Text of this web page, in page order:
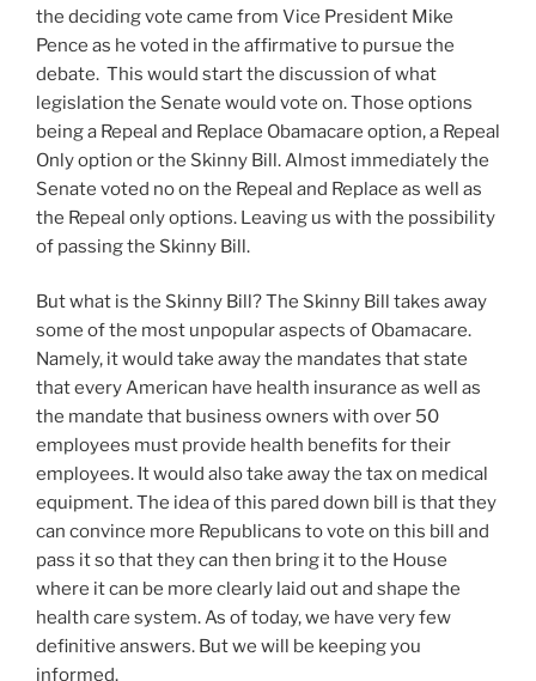
the deciding vote came from Vice President Mike
Pence as he voted in the affirmative to pursue the
debate. This would start the discussion of what
legislation the Senate would vote on. Those options
being a Repeal and Replace Obamacare option, a Repeal
Only option or the Skinny Bill. Almost immediately the
Senate voted no on the Repeal and Replace as well as
the Repeal only options. Leaving us with the possibility
of passing the Skinny Bill.
But what is the Skinny Bill? The Skinny Bill takes away
some of the most unpopular aspects of Obamacare.
Namely, it would take away the mandates that state
that every American have health insurance as well as
the mandate that business owners with over 50
employees must provide health benefits for their
employees. It would also take away the tax on medical
equipment. The idea of this pared down bill is that they
can convince more Republicans to vote on this bill and
pass it so that they can then bring it to the House
where it can be more clearly laid out and shape the
health care system. As of today, we have very few
definitive answers. But we will be keeping you
informed.